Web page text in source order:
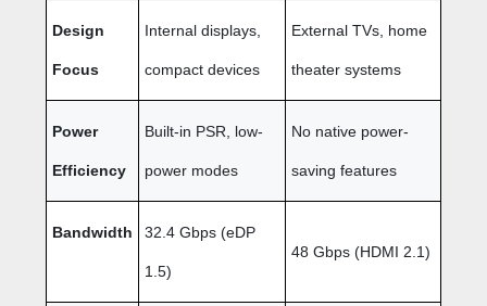
Design
Focus
Internal displays,
compact devices
External TVs, home
theater systems
Power
Efficiency
Built-in PSR, low-
power modes
No native power-
saving features
Bandwidth 32.4 Gbps (eDP
1.5)
48 Gbps (HDMI 2.1)